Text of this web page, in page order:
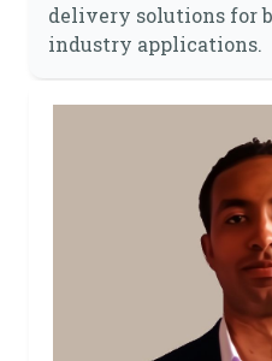
delivery solutions for
industry applications.